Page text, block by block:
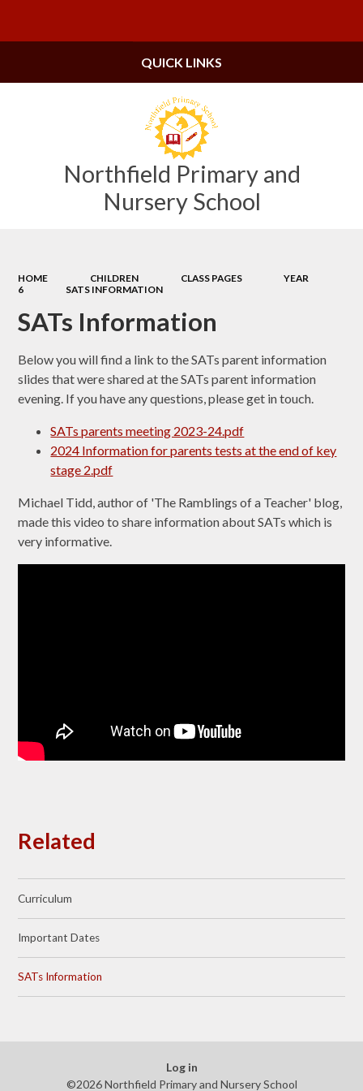
Northfield Primary and
Nursery School
QUICK LINKS
HOME CHILDREN CLASS PAGES
YEAR
6
SATS INFORMATION
SATs Information
Below you will find a link to the SATs parent information
slides that were shared at the SATs parent information
evening. If you have any questions, please get in touch.
SATs parents meeting 2023-24.pdf
2024 Information for parents tests at the end of key
stage 2.pdf
Michael Tidd, author of 'The Ramblings of a Teacher' blog,
made this video to share information about SATs which is
very informative.
Related
Curriculum
Important Dates
SATs Information
Log in
©2026 Northfield Primary and Nursery School